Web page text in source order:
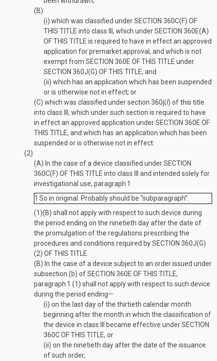
(B)
(i) which was classified underSECTION 360C(F) OF
THIS TITLE into class III, which underSECTION 360E(A)
OF THIS TITLE is required to have in effect an approved
application for premarket approval, and which is not
exempt from SECTION 360E OF THIS TITLE under
SECTION 360J(G) OF THIS TITLE, and
(ii) which has an application which has been suspended
or is otherwise not in effect; or
(C) which was classified under section 360j(l) of this title
into class III, which under such section is required to have
in effect an approved application underSECTION 360E OF
THIS TITLE, and which has an application which has been
suspended or is otherwise not in effect.
(2)
(A) In the case of a device classified underSECTION
360C(F) OF THIS TITLE into class III and intended solely for
investigational use, paragraph 1
1 So in original. Probably should be “subparagraph”.
(1)(B) shall not apply with respect to such device during
the period ending on the ninetieth day after the date of
the promulgation of the regulations prescribing the
procedures and conditions required bySECTION 360J(G)
(2) OF THIS TITLE
(B) In the case of a device subject to an order issued under
subsection (b) ofSECTION 360E OF THIS TITLE,
paragraph 1 (1) shall not apply with respect to such device
during the period ending—
(i) on the last day of the thirtieth calendar month
beginning after the month in which the classification of
the device in class III became effective underSECTION
360C OF THIS TITLE, or
(ii) on the ninetieth day after the date of the issuance
of such order,